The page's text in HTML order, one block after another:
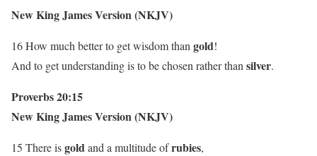
New King James Version (NKJV)
16 How much better to get wisdom than gold!
And to get understanding is to be chosen rather than silver.
Proverbs 20:15
New King James Version (NKJV)
15 There isgoldand a multitude ofrubies,